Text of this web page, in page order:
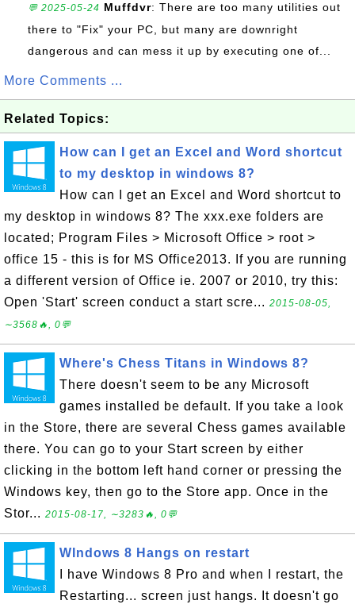
💬 2025-05-24 Muffdvr: There are too many utilities out
there to "Fix" your PC, but many are downright
dangerous and can mess it up by executing one of...
More Comments ...
Related Topics:
How can I get an Excel and Word shortcut
to my desktop in windows 8?
How can I get an Excel and Word shortcut to
my desktop in windows 8? The xxx.exe folders are
located; Program Files > Microsoft Office > root >
office 15 - this is for MS Office2013. If you are running
a different version of Office ie. 2007 or 2010, try this:
Open 'Start' screen conduct a start scre... 2015-08-05,
∼3568🔥, 0💬
Where's Chess Titans in Windows 8?
There doesn't seem to be any Microsoft
games installed be default. If you take a look
in the Store, there are several Chess games available
there. You can go to your Start screen by either
clicking in the bottom left hand corner or pressing the
Windows key, then go to the Store app. Once in the
Stor... 2015-08-17, ∼3283🔥, 0💬
WIndows 8 Hangs on restart
I have Windows 8 Pro and when I restart, the
Restarting... screen just hangs. It doesn't go